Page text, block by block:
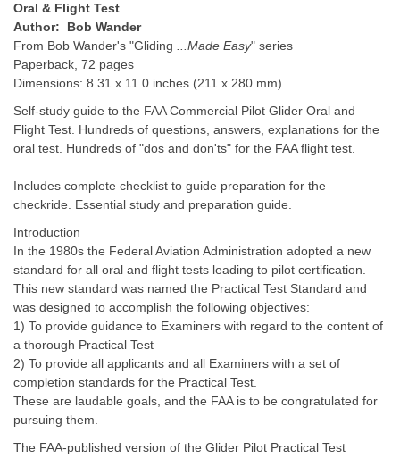
Oral & Flight Test
Author: Bob Wander
From Bob Wander's "Gliding
...Made Easy" series
Paperback, 72 pages
Dimensions: 8.31 x 11.0 inches (211 x 280 mm)
Self-study guide to the FAA Commercial Pilot Glider Oral and
Flight Test. Hundreds of questions, answers, explanations for the
oral test. Hundreds of "dos and don'ts" for the FAA flight test.
Includes complete checklist to guide preparation for the
checkride. Essential study and preparation guide.
Introduction
In the 1980s the Federal Aviation Administration adopted a new
standard for all oral and flight tests leading to pilot certification.
This new standard was named the Practical Test Standard and
was designed to accomplish the following objectives:
1) To provide guidance to Examiners with regard to the content of
a thorough Practical Test
2) To provide all applicants and all Examiners with a set of
completion standards for the Practical Test.
These are laudable goals, and the FAA is to be congratulated for
pursuing them.
The FAA-published version of the Glider Pilot Practical Test